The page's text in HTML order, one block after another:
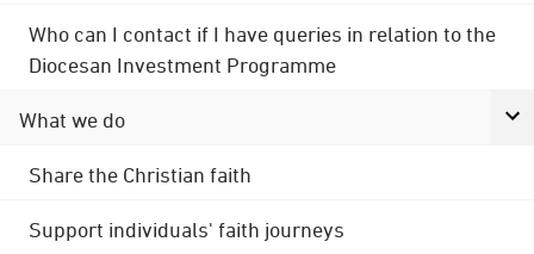
Who can I contact if I have queries in relation to the
Diocesan Investment Programme
What we do
Share the Christian faith
Support individuals' faith journeys